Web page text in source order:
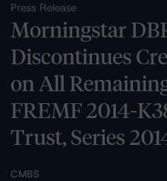
Press Release
Morningstar
Discontinues
on All
FREMF 2014-
Trust, Series
CMBS